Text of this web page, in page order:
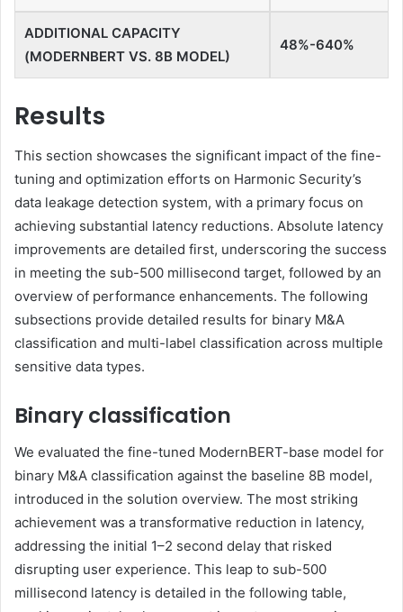
ADDITIONAL CAPACITY
(MODERNBERT VS. 8B MODEL)
48%-640%
Results
This section showcases the significant impact of the fine-
tuning and optimization efforts on Harmonic Security’s
data leakage detection system, with a primary focus on
achieving substantial latency reductions. Absolute latency
improvements are detailed first, underscoring the success
in meeting the sub-500 millisecond target, followed by an
overview of performance enhancements. The following
subsections provide detailed results for binary M&A
classification and multi-label classification across multiple
sensitive data types.
Binary classification
We evaluated the fine-tuned ModernBERT-base model for
binary M&A classification against the baseline 8B model,
introduced in the solution overview. The most striking
achievement was a transformative reduction in latency,
addressing the initial 1–2 second delay that risked
disrupting user experience. This leap to sub-500
millisecond latency is detailed in the following table,